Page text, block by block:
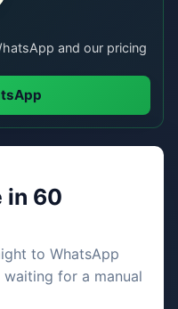
and our pricing
in 60
to WhatsApp
for a manual